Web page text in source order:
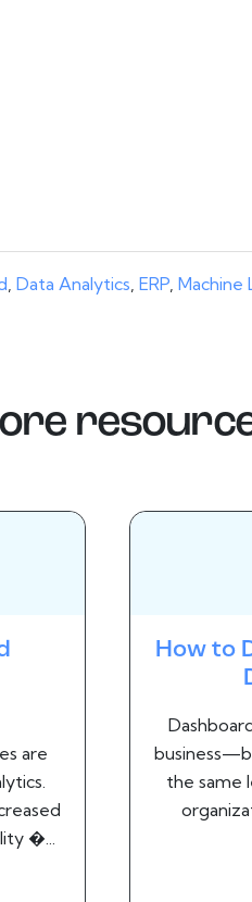
, Data Analytics, ERP, Machine
are
�...
How to
the same